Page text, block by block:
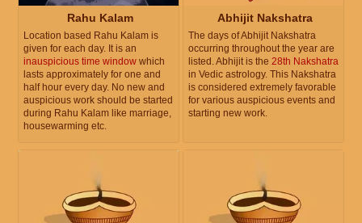
Rahu Kalam
Location based Rahu Kalam is
given for each day. It is an
inauspicious time window which
lasts approximately for one and
half hour every day. No new and
auspicious work should be started
during Rahu Kalam like marriage,
housewarming etc.
Abhijit Nakshatra
The days of Abhijit Nakshatra
occurring throughout the year are
listed. Abhijit is the 28th Nakshatra
in Vedic astrology. This Nakshatra
is considered extremely favorable
for various auspicious events and
starting new work.